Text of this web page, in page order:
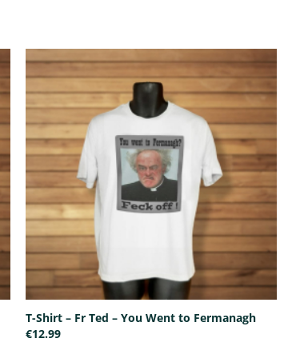
T-Shirt – Fr Ted – You Went to Fermanagh
€12.99